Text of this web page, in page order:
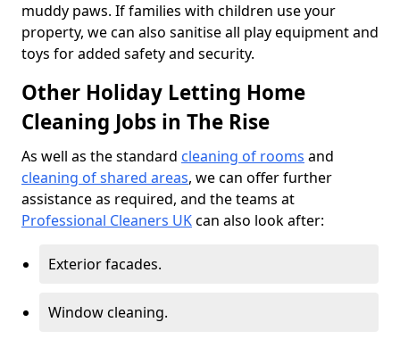
muddy paws. If families with children use your
property, we can also sanitise all play equipment and
toys for added safety and security.
Other Holiday Letting Home
Cleaning Jobs in The Rise
As well as the standard cleaning of rooms and
cleaning of shared areas, we can offer further
assistance as required, and the teams at
Professional Cleaners UKcan also look after:
Exterior facades.
Window cleaning.